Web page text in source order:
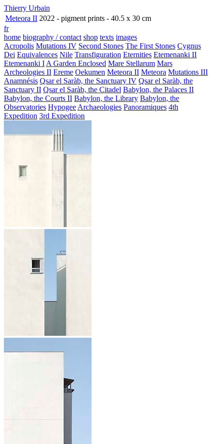
Thierry Urbain
Meteora II 2022 - pigment prints - 40.5 x 30 cm
fr
home biography / contact shop texts images
Acropolis Mutations IV Second Stones The First Stones Cygnus
Dei Equivalences Nile Transfiguration Eternities Etemenanki II
Etemenanki I A Garden Enclosed Mare Stellarum Mars
Archeologies II Ereme Oekumen Meteora II Meteora Mutations III
Anamnésis Qsar el Saràb, the Sanctuary IV Qsar el Saràb, the
Sanctuary II Qsar el Saràb, the Citadel Babylon, the Palaces II
Babylon, the Courts II Babylon, the Library Babylon, the
Observatories Hypogee Archaeologies Panoramiques 4th
Expedition 3rd Expedition